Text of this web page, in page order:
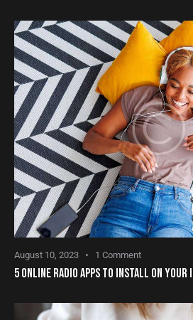
August 10, 2023 1 Comment
5 ONLINE RADIO APPS TO INSTALL ON YOUR